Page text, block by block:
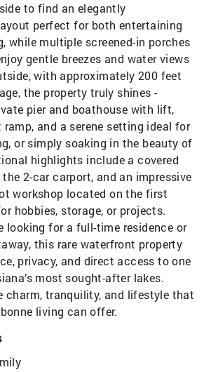
to find an elegantly
perfect for both entertaining
while multiple screened-in porches
gentle breezes and water views
with approximately 200 feet
the property truly shines -
pier and boathouse with lift,
and a serene setting ideal for
or simply soaking in the beauty of
highlights include a covered
2-car carport, and an impressive
workshop located on the first
hobbies, storage, or projects.
looking for a full-time residence or
this rare waterfront property
privacy, and direct access to one
most sought-after lakes.
charm, tranquility, and lifestyle that
living can offer.